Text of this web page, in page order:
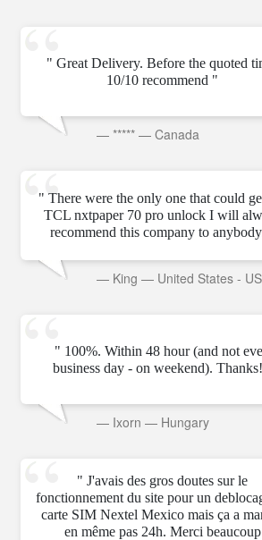
" Great Delivery. Before the quoted
10/10 recommend "
— ***** — Canada
" There were the only one that could
TCL nxtpaper 70 pro unlock I will
recommend this company to
— King — United States -
" 100%. Within 48 hour (and not
business day - on weekend).
— Ixorn — Hungary
" J'avais des gros doutes sur le
fonctionnement du site pour un
carte SIM Nextel Mexico mais ça a
en même pas 24h. Merci beaucoup